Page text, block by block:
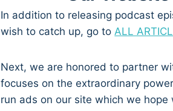
In addition to releasing podcast
wish to catch up, go to ALL
Next, we are honored to partner
focuses on the extraordinary
run ads on our site which we